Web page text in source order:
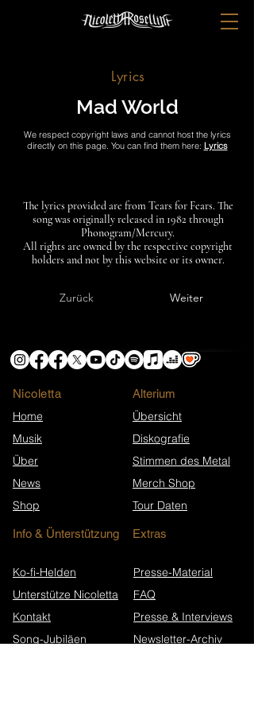
Lyrics
Mad World
We respect copyright laws and cannot host the lyrics
directly on this page. You can find them here: Lyrics
The lyrics provided are from Tears for Fears. The
song was originally released in 1982 through
Phonogram/Mercury.
All rights are owned by the respective copyright
holders and not by this website or its owner.
Zurück Weiter
Nicoletta
Home
Musik
Über
News
Shop
​Alterium
Übersicht
Diskografie
Stimmen des Metal
Merch Shop
Tour Daten
Info & Ünterstützung Extras
Ko-fi-Helden
Unterstütze Nicoletta
Kontakt
Song-Jubiläen
Presse-Material
FAQ
Presse & Interviews
Newsletter-Archiv